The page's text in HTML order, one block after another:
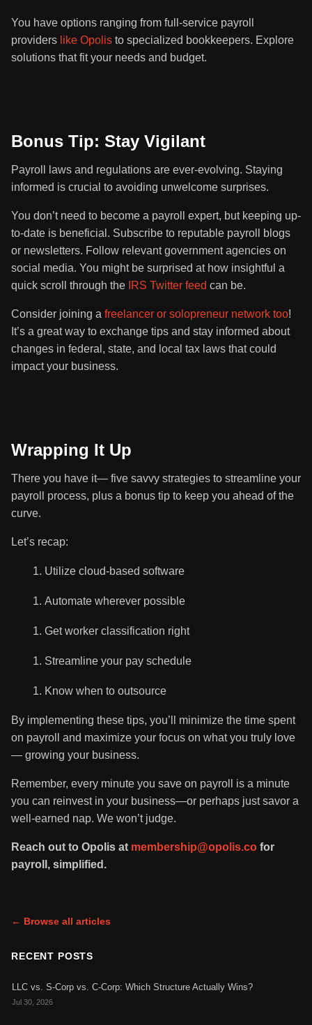
You have options ranging from full-service payroll
providers like Opolis to specialized bookkeepers. Explore
solutions that fit your needs and budget.
Bonus Tip: Stay Vigilant
Payroll laws and regulations are ever-evolving. Staying
informed is crucial to avoiding unwelcome surprises.
You don’t need to become a payroll expert, but keeping up-
to-date is beneficial. Subscribe to reputable payroll blogs
or newsletters. Follow relevant government agencies on
social media. You might be surprised at how insightful a
quick scroll through the IRS Twitter feed can be.
Consider joining a freelancer or solopreneur network too!
It’s a great way to exchange tips and stay informed about
changes in federal, state, and local tax laws that could
impact your business.
Wrapping It Up
There you have it— five savvy strategies to streamline your
payroll process, plus a bonus tip to keep you ahead of the
curve.
Let’s recap:
Utilize cloud-based software
Automate wherever possible
Get worker classification right
Streamline your pay schedule
Know when to outsource
By implementing these tips, you’ll minimize the time spent
on payroll and maximize your focus on what you truly love
— growing your business.
Remember, every minute you save on payroll is a minute
you can reinvest in your business—or perhaps just savor a
well-earned nap. We won’t judge.
Reach out to Opolis at membership@opolis.co for
payroll, simplified.
← Browse all articles
RECENT POSTS
LLC vs. S-Corp vs. C-Corp: Which Structure Actually Wins?
Jul 30, 2026